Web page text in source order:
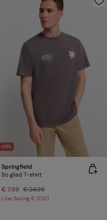
-68%
Springfield
So glad T-shirt
€ 7,99 € 24,99
Line Saving € 17,00